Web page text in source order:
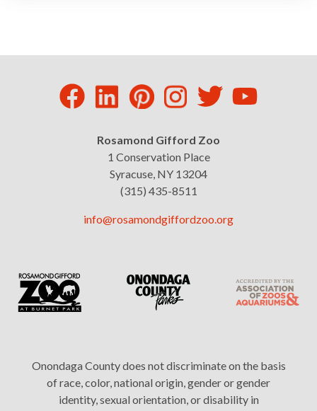
Rosamond Gifford Zoo
1 Conservation Place
Syracuse, NY 13204
(315) 435-8511
info@rosamondgiffordzoo.org
Onondaga County does not discriminate on the basis
of race, color, national origin, gender or gender
identity, sexual orientation, or disability in